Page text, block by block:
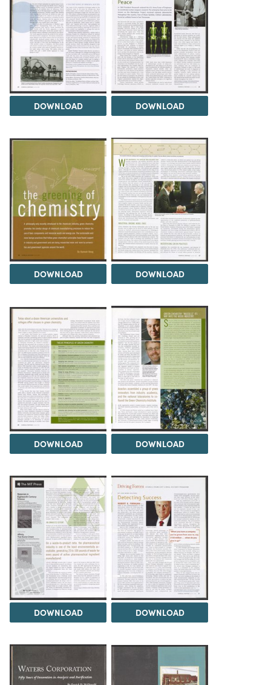
DOWNLOAD DOWNLOAD
DOWNLOAD DOWNLOAD
DOWNLOAD DOWNLOAD
DOWNLOAD DOWNLOAD